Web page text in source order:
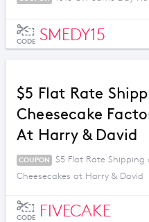
CODE SMEDY15
$5 Flat Rate
Cheesecake
At Harry & David
COUPON
$5 Flat Rate Shipping
Cheesecakes at Harry & David
CODE FIVECAKE